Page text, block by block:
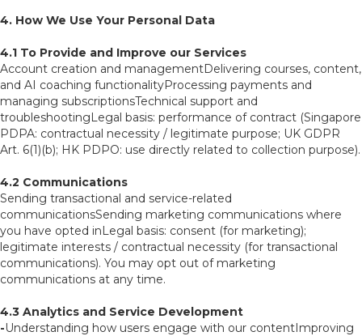
4. How We Use Your Personal Data
4.1 To Provide and Improve our Services
Account creation and managementDelivering courses, content,
and AI coaching functionalityProcessing payments and
managing subscriptionsTechnical support and
troubleshootingLegal basis: performance of contract (Singapore
PDPA: contractual necessity / legitimate purpose; UK GDPR
Art. 6(1)(b); HK PDPO: use directly related to collection purpose).
4.2 Communications
Sending transactional and service-related
communicationsSending marketing communications where
you have opted inLegal basis: consent (for marketing);
legitimate interests / contractual necessity (for transactional
communications). You may opt out of marketing
communications at any time.
4.3 Analytics and Service Development
-Understanding how users engage with our contentImproving